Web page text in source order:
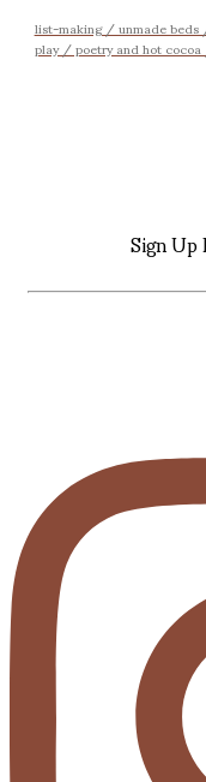
list-making / unmade
play / poetry and hot
Sign